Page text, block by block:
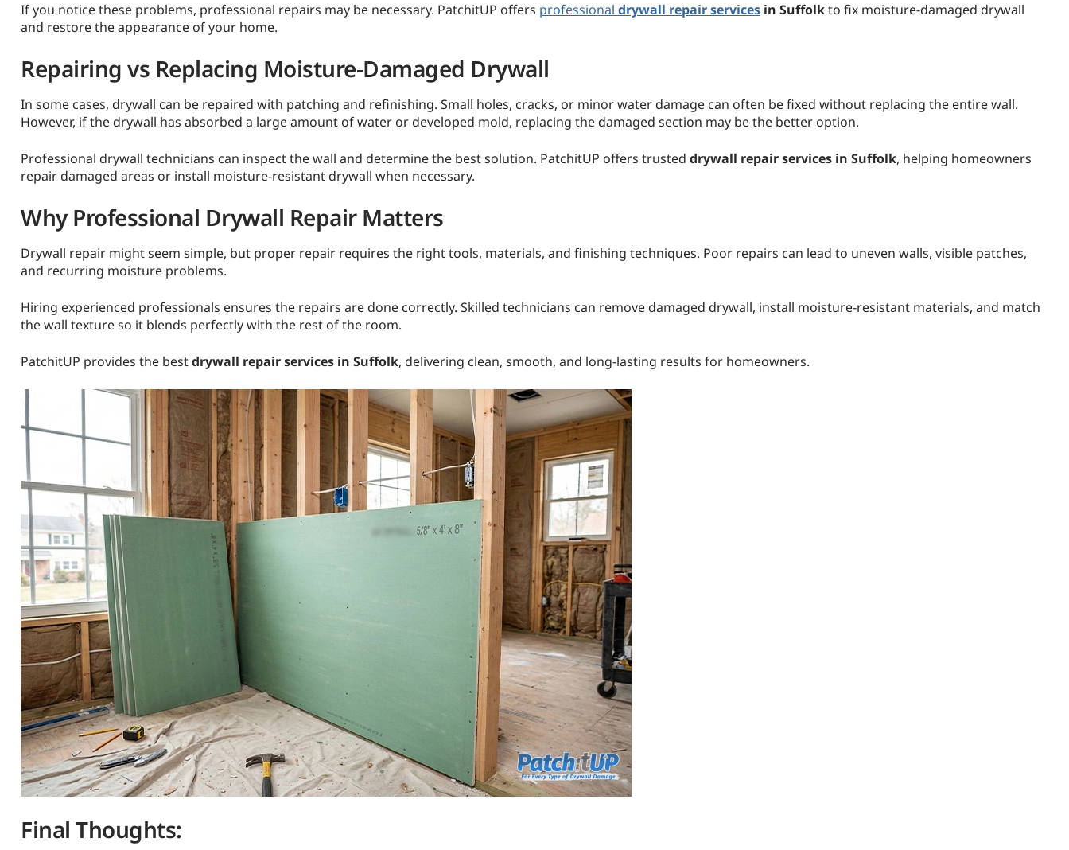
If you notice these problems, professional repairs may be necessary. PatchitUP offers professional drywall repair services in Suffolkto fix moisture-damaged drywall
and restore the appearance of your home.
Repairing vs Replacing Moisture-Damaged Drywall
In some cases, drywall can be repaired with patching and refinishing. Small holes, cracks, or minor water damage can often be fixed without replacing the entire wall.
However, if the drywall has absorbed a large amount of water or developed mold, replacing the damaged section may be the better option.
Professional drywall technicians can inspect the wall and determine the best solution. PatchitUP offers trusted drywall repair services in Suffolk, helping homeowners
repair damaged areas or install moisture-resistant drywall when necessary.
Why Professional Drywall Repair Matters
Drywall repair might seem simple, but proper repair requires the right tools, materials, and finishing techniques. Poor repairs can lead to uneven walls, visible patches,
and recurring moisture problems.
Hiring experienced professionals ensures the repairs are done correctly. Skilled technicians can remove damaged drywall, install moisture-resistant materials, and match
the wall texture so it blends perfectly with the rest of the room.
PatchitUP provides the bestdrywall repair services in Suffolk, delivering clean, smooth, and long-lasting results for homeowners.
Final Thoughts: